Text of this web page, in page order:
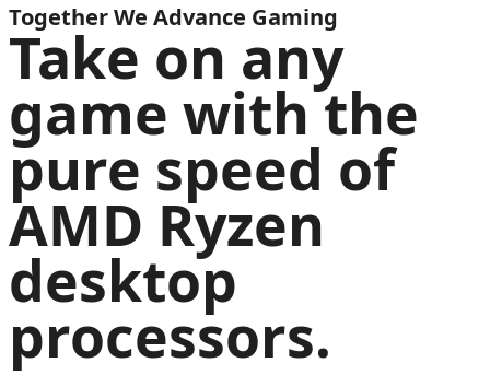
Together We Advance Gaming
Take on any
game with the
pure speed of
AMD Ryzen
desktop
processors.